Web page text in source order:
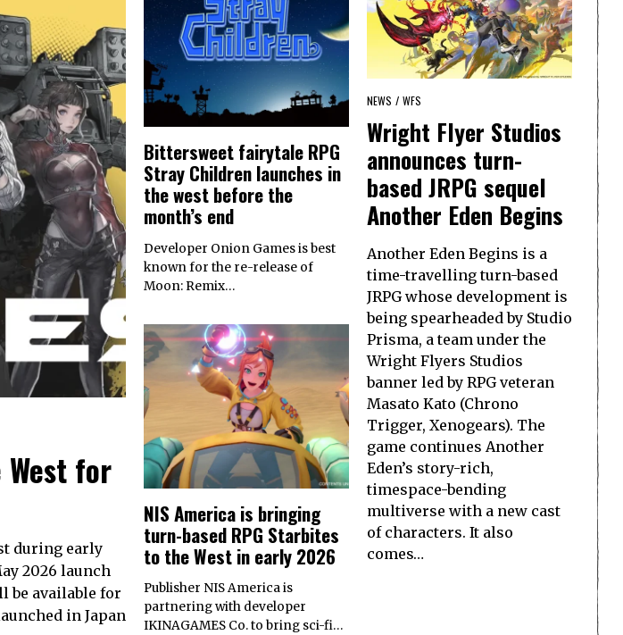
for
during early
2026 launch
be available for
in Japan
NEWS / WFS
Wright Flyer Studios
announces turn-
based JRPG sequel
Another Eden Begins
Another Eden Begins is a
time-travelling turn-based
JRPG whose development is
being spearheaded by Studio
Prisma, a team under the
Wright Flyers Studios
banner led by RPG veteran
Masato Kato (Chrono
Trigger, Xenogears). The
game continues Another
Eden’s story-rich,
timespace-bending
multiverse with a new cast
of characters. It also
comes…
Bittersweet fairytale RPG
Stray Children launches in
the west before the
month’s end
Developer Onion Games is best
known for the re-release of
Moon: Remix…
NIS America is bringing
turn-based RPG Starbites
to the West in early 2026
Publisher NIS America is
partnering with developer
IKINAGAMES Co. to bring sci-fi…